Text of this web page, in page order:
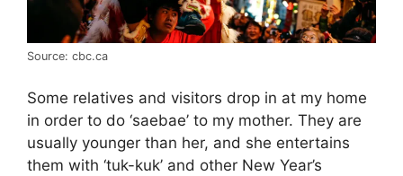
Source: cbc.ca
Some relatives and visitors drop in at my home
in order to do ‘saebae’ to my mother. They are
usually younger than her, and she entertains
them with ‘tuk-kuk’ and other New Year’s